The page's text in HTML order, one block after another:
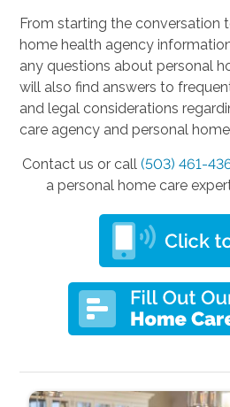
From starting the conversation
home health agency
any questions about personal
will also find answers to
and legal considerations
care agency and personal
Contact us or call (503) 461-
a personal home care